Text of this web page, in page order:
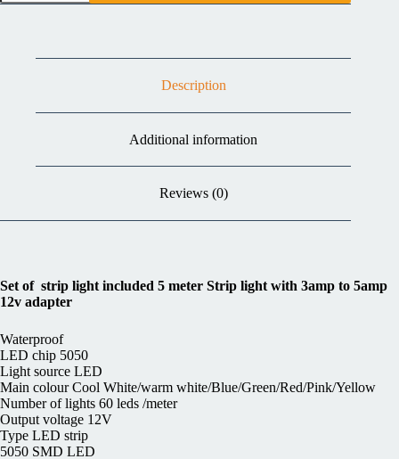
Description
Additional information
Reviews (0)
Set of strip light included 5 meter Strip light with 3amp to 5amp
12v adapter
Waterproof
LED chip 5050
Light source LED
Main colour Cool White/warm white/Blue/Green/Red/Pink/Yellow
Number of lights 60 leds /meter
Output voltage 12V
Type LED strip
5050 SMD LED